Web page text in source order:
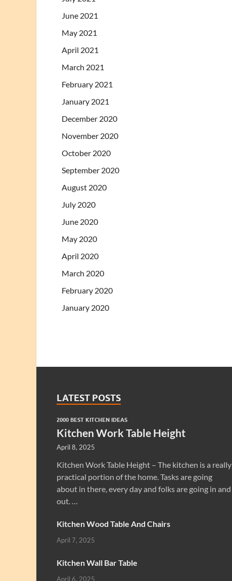
June 2021
May 2021
April 2021
March 2021
February 2021
January 2021
December 2020
November 2020
October 2020
September 2020
August 2020
July 2020
June 2020
May 2020
April 2020
March 2020
February 2020
January 2020
LATEST POSTS
2000 BEST KITCHEN IDEAS
Kitchen Work Table Height
April 8, 2025
Kitchen Work Table Height – The kitchen is a really
practical portion of the home. Tasks are going
about in there, every day and folks are going in and
out. …
Kitchen Wood Table And Chairs
April 7, 2025
Kitchen Wall Bar Table
April 6, 2025